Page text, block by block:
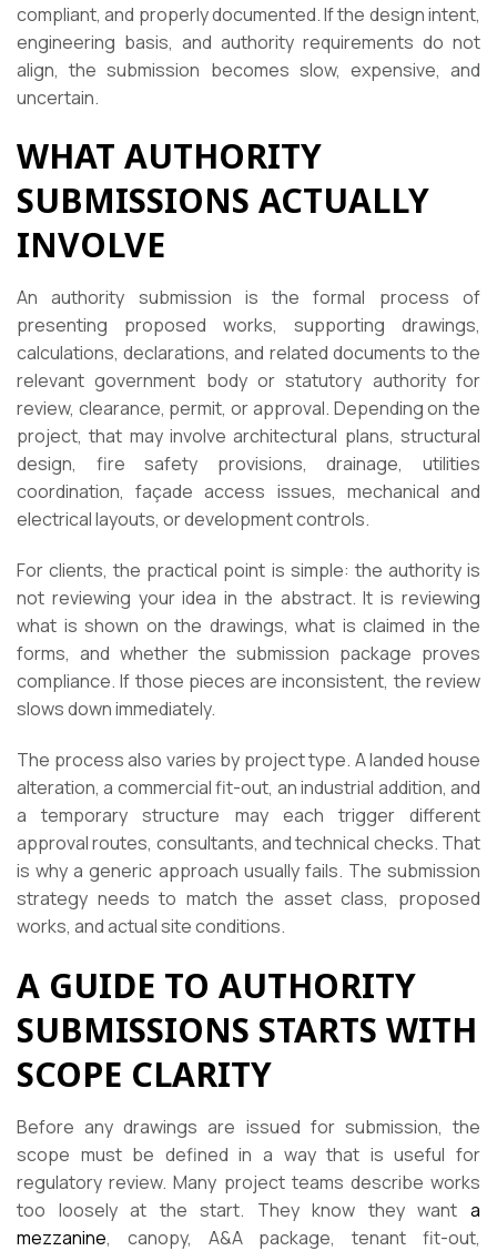
compliant, and properly documented. If the design intent,
engineering basis, and authority requirements do not
align, the submission becomes slow, expensive, and
uncertain.
WHAT AUTHORITY
SUBMISSIONS ACTUALLY
INVOLVE
An authority submission is the formal process of
presenting proposed works, supporting drawings,
calculations, declarations, and related documents to the
relevant government body or statutory authority for
review, clearance, permit, or approval. Depending on the
project, that may involve architectural plans, structural
design, fire safety provisions, drainage, utilities
coordination, façade access issues, mechanical and
electrical layouts, or development controls.
For clients, the practical point is simple: the authority is
not reviewing your idea in the abstract. It is reviewing
what is shown on the drawings, what is claimed in the
forms, and whether the submission package proves
compliance. If those pieces are inconsistent, the review
slows down immediately.
The process also varies by project type. A landed house
alteration, a commercial fit-out, an industrial addition, and
a temporary structure may each trigger different
approval routes, consultants, and technical checks. That
is why a generic approach usually fails. The submission
strategy needs to match the asset class, proposed
works, and actual site conditions.
A GUIDE TO AUTHORITY
SUBMISSIONS STARTS WITH
SCOPE CLARITY
Before any drawings are issued for submission, the
scope must be defined in a way that is useful for
regulatory review. Many project teams describe works
too loosely at the start. They know they want a
mezzanine, canopy, A&A package, tenant fit-out,